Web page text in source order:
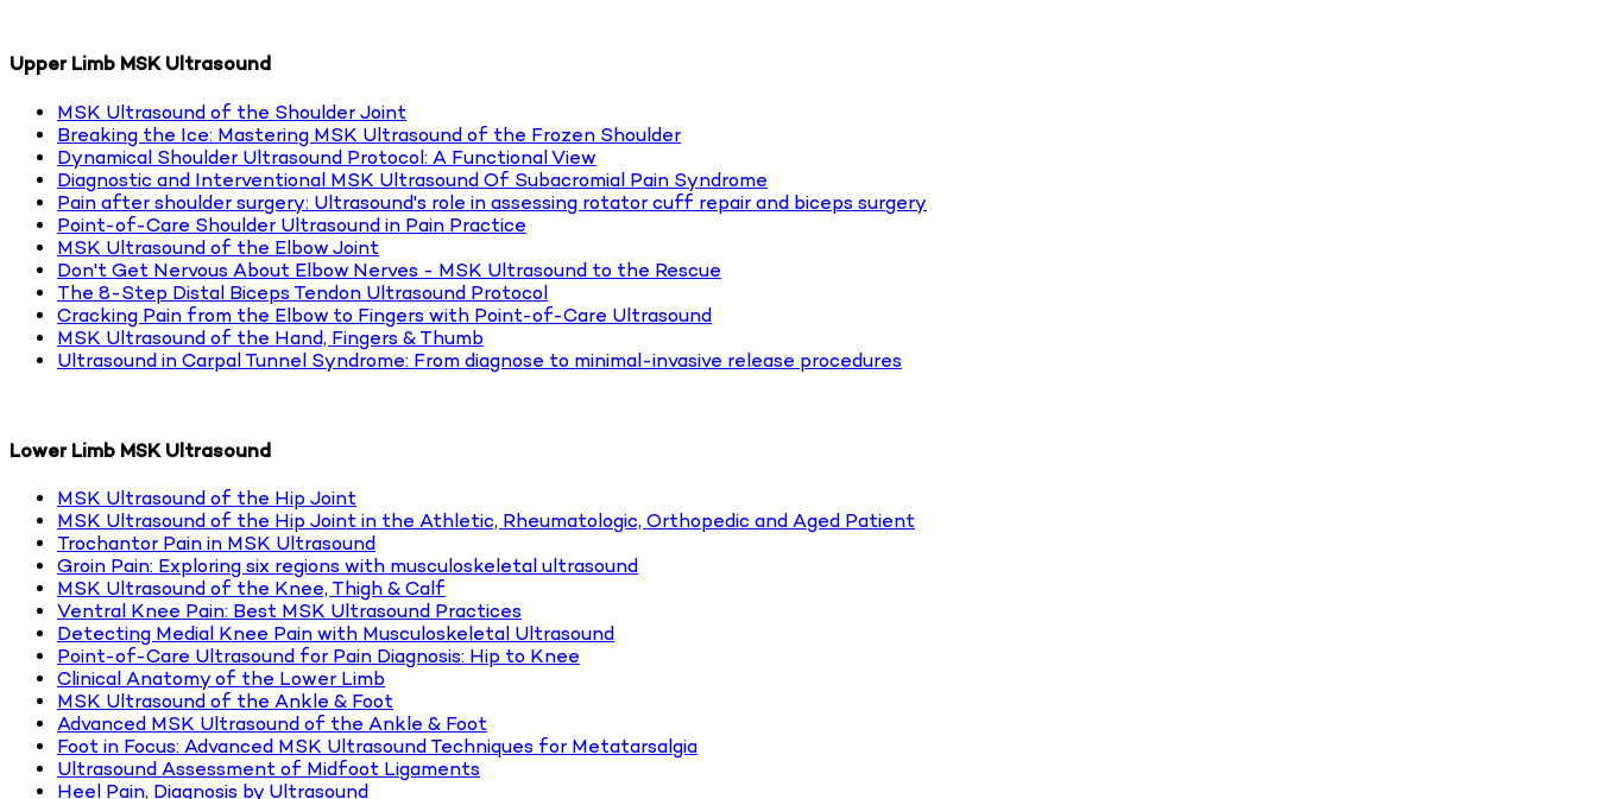
Upper Limb MSK Ultrasound
MSK Ultrasound of the Shoulder Joint
Breaking the Ice: Mastering MSK Ultrasound of the Frozen Shoulder
Dynamical Shoulder Ultrasound Protocol: A Functional View
Diagnostic and Interventional MSK Ultrasound Of Subacromial Pain Syndrome
Pain after shoulder surgery: Ultrasound's role in assessing rotator cuff repair and biceps surgery
Point-of-Care Shoulder Ultrasound in Pain Practice
MSK Ultrasound of the Elbow Joint
Don't Get Nervous About Elbow Nerves - MSK Ultrasound to the Rescue
The 8-Step Distal Biceps Tendon Ultrasound Protocol
Cracking Pain from the Elbow to Fingers with Point-of-Care Ultrasound
MSK Ultrasound of the Hand, Fingers & Thumb
Ultrasound in Carpal Tunnel Syndrome: From diagnose to minimal-invasive release procedures
Lower Limb MSK Ultrasound
MSK Ultrasound of the Hip Joint
MSK Ultrasound of the Hip Joint in the Athletic, Rheumatologic, Orthopedic and Aged Patient
Trochantor Pain in MSK Ultrasound
Groin Pain: Exploring six regions with musculoskeletal ultrasound
MSK Ultrasound of the Knee, Thigh & Calf
Ventral Knee Pain: Best MSK Ultrasound Practices
Detecting Medial Knee Pain with Musculoskeletal Ultrasound
Point-of-Care Ultrasound for Pain Diagnosis: Hip to Knee
Clinical Anatomy of the Lower Limb
MSK Ultrasound of the Ankle & Foot
Advanced MSK Ultrasound of the Ankle & Foot
Foot in Focus: Advanced MSK Ultrasound Techniques for Metatarsalgia
Ultrasound Assessment of Midfoot Ligaments
Heel Pain, Diagnosis by Ultrasound